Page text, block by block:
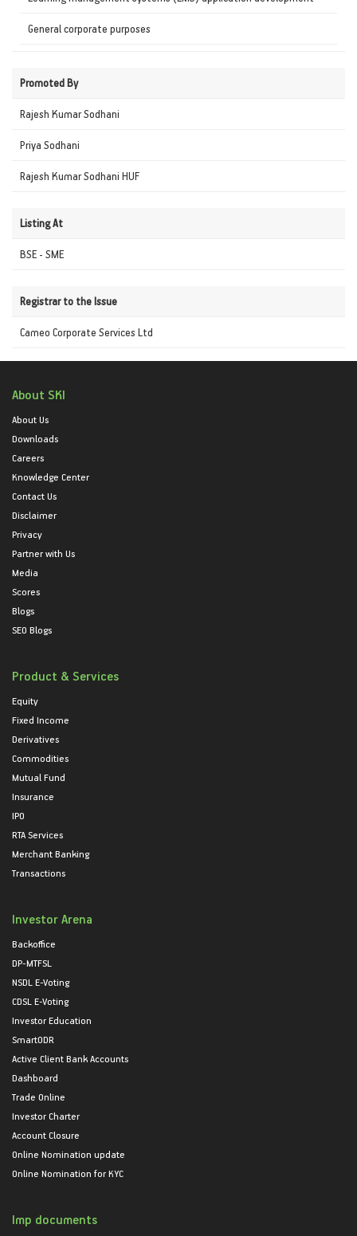
General corporate purposes
Promoted By
Rajesh Kumar Sodhani
Priya Sodhani
Rajesh Kumar Sodhani HUF
Listing At
BSE - SME
Registrar to the Issue
Cameo Corporate Services Ltd
About SKI
About Us
Downloads
Careers
Knowledge Center
Contact Us
Disclaimer
Privacy
Partner with Us
Media
Scores
Blogs
SEO Blogs
Product & Services
Equity
Fixed Income
Derivatives
Commodities
Mutual Fund
Insurance
IPO
RTA Services
Merchant Banking
Transactions
Investor Arena
Backoffice
DP-MTFSL
NSDL E-Voting
CDSL E-Voting
Investor Education
SmartODR
Active Client Bank Accounts
Dashboard
Trade Online
Investor Charter
Account Closure
Online Nomination update
Online Nomination for KYC
Imp documents